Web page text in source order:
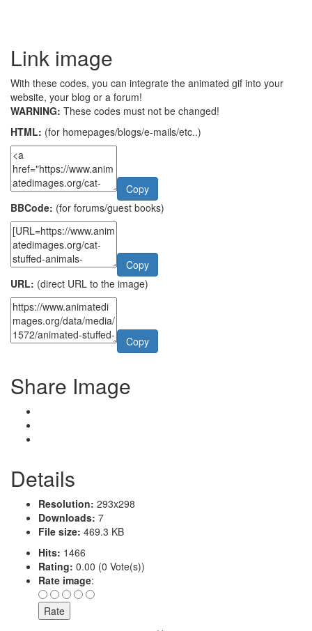
Link image
With these codes, you can integrate the animated gif into your
website, your blog or a forum!
WARNING: These codes must not be changed!
HTML: (for homepages/blogs/e-mails/etc..)
Copy
BBCode: (for forums/guest books)
Copy
URL: (direct URL to the image)
Copy
Share Image
Details
Resolution: 293x298
Downloads: 7
File size: 469.3 KB
Hits: 1466
Rating: 0.00 (0 Vote(s))
Rate image: